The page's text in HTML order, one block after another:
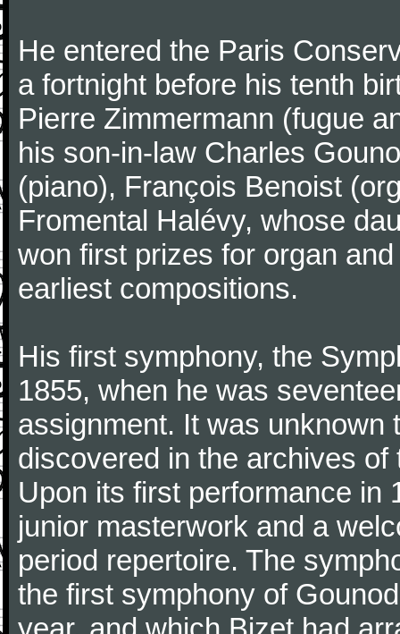
He entered the Paris
a fortnight before his tenth
Pierre Zimmermann (fugue
his son-in-law Charles
(piano), François Benoist
Fromental Halévy, whose
won first prizes for organ
earliest compositions.
His first symphony, the
1855, when he was
assignment. It was unknown
discovered in the archives
Upon its first performance in
junior masterwork and a
period repertoire. The
the first symphony of